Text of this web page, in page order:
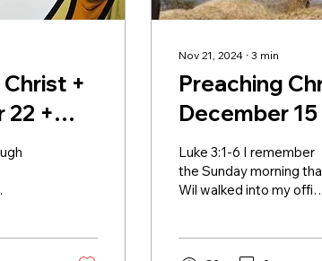
+
22 +
Nov 21, 2024 ∙ 3 min
Preaching
December 15
Advent III
Luke 3:1-6 I remember
the Sunday morning
Wil walked into my